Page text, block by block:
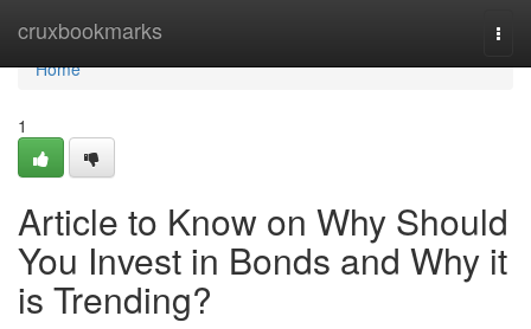
cruxbookmarks
Home
Home
1
Article to Know on Why Should
You Invest in Bonds and Why it
is Trending?